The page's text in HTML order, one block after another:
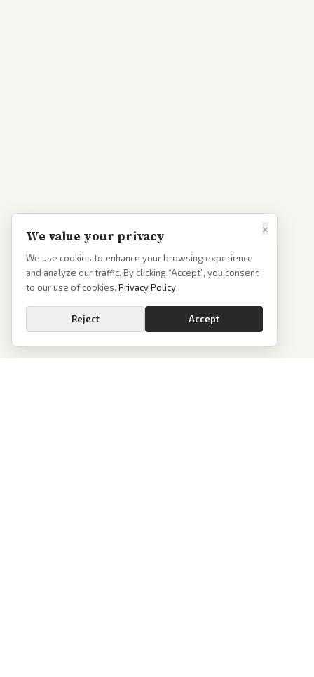
×
We value your privacy
We use cookies to enhance your browsing experience
and analyze our traffic. By clicking “Accept”, you consent
to our use of cookies. Privacy Policy
Reject Accept